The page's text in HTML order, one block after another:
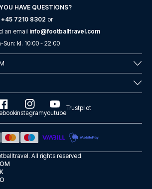
City Center
Hotel Ele...
- St.Georg by IHG
HAVE QUESTIONS?
+45 7210 8302 or
an email info@footballtravel.com
-Sun: kl. 10:00 - 22:00
instagramyoutube
Trustpilot
. All rights reserved.